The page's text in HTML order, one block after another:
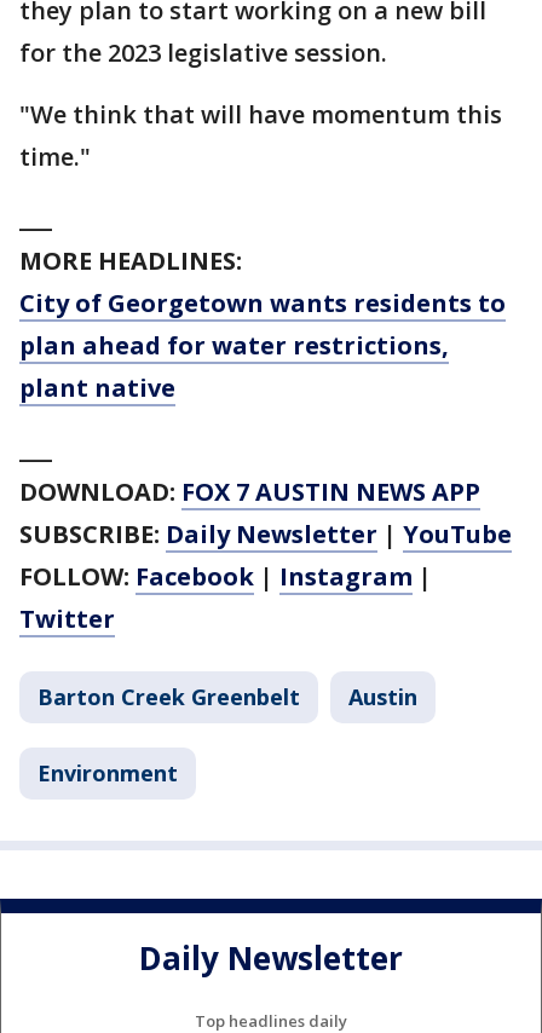
they plan to start working on a new bill
for the 2023 legislative session.
"We think that will have momentum this
time."
MORE HEADLINES:
City of Georgetown wants residents to
plan ahead for water restrictions,
plant native
DOWNLOAD: FOX 7 AUSTIN NEWS APP
SUBSCRIBE: Daily Newsletter | YouTube
FOLLOW: Facebook | Instagram |
Twitter
Barton Creek Greenbelt Austin
Environment
Daily Newsletter
Top headlines daily